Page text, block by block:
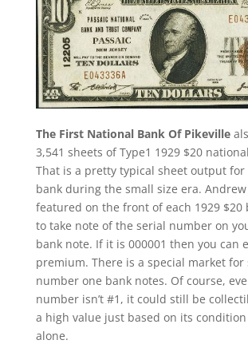
The First National Bank Of Pikeville
3,541 sheets of Type1 1929 $20
That is a pretty typical sheet output for
bank during the small size era. Andrew
featured on the front of each 1929 $20
to take note of the serial number on
bank note. If it is 000001 then you can
premium. There is a special market for
number one bank notes. Of course,
number isn’t #1, it could still be
a high value just based on its
alone.